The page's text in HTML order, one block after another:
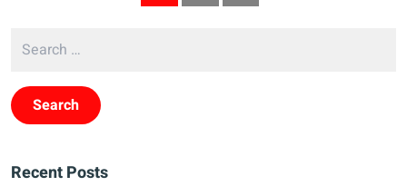
Recent Posts